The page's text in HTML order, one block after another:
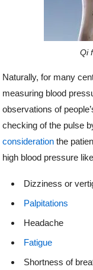
Qi
Naturally, for many
measuring blood
observations of
checking of the pulse
consideration the
high blood pressure
Dizziness or
Palpitations
Headache
Fatigue
Shortness of